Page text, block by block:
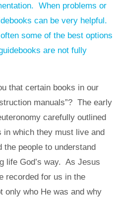
When problems or
can be very helpful.
some of the best options
are not fully
that certain books in our
manuals”? The early
carefully outlined
which they must live and
people to understand
life God’s way. As Jesus
recorded for us in the
only who He was and why